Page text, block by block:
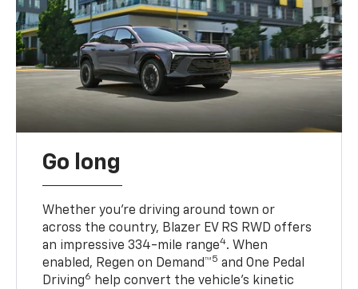
Go long
Whether you’re driving around town or
across the country, Blazer EV RS RWD offers
an impressive 334-mile range4. When
enabled, Regen on Demand™5 and One Pedal
Driving6
help convert the vehicle's kinetic